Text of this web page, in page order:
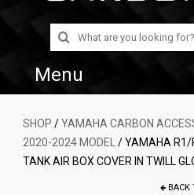
Menu
Home
Shop
SHOP /YAMAHA CARBON
2020-2024 MODEL
/ YAMAHA R1/
TANK AIR BOX COVER IN TWILL
BACK